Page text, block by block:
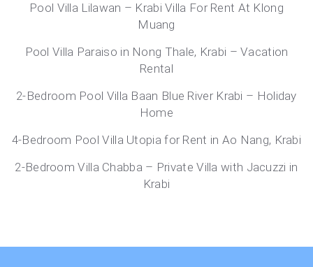
Pool Villa Lilawan – Krabi Villa For Rent At Klong
Muang
Pool Villa Paraiso in Nong Thale, Krabi – Vacation
Rental
2-Bedroom Pool Villa Baan Blue River Krabi – Holiday
Home
4-Bedroom Pool Villa Utopia for Rent in Ao Nang, Krabi
2-Bedroom Villa Chabba – Private Villa with Jacuzzi in
Krabi